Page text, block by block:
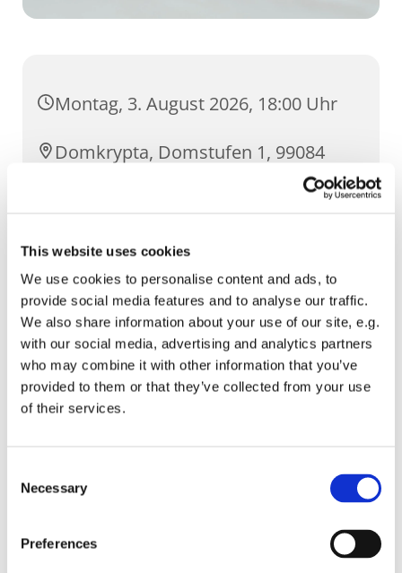
This website uses cookies
We use cookies to personalise content and ads, to
provide social media features and to analyse our traffic.
We also share information about your use of our site, e.g.
with our social media, advertising and analytics partners
who may combine it with other information that you’ve
provided to them or that they’ve collected from your use
of their services.
Selection
Necessary
Preferences
Montag, 3. August 2026, 18:00 Uhr
Domkrypta, Domstufen 1, 99084